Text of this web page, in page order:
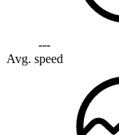
---
Avg. speed